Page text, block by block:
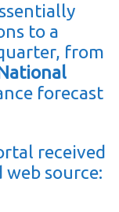
to a
from
forecast
received
source: